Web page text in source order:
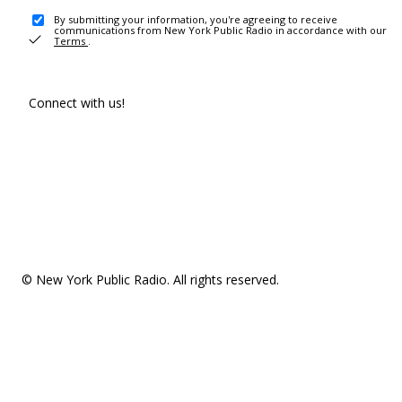
By submitting your information, you're agreeing to receive
communications from New York Public Radio in accordance with our
Terms .
Connect with us!
© New York Public Radio. All rights reserved.